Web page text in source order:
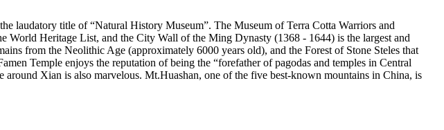
laudatory title of “Natural History Museum”. The Museum of Terra Cotta Warriors and
World Heritage List, and the City Wall of the Ming Dynasty (1368 - 1644) is the largest and
from the Neolithic Age (approximately 6000 years old), and the Forest of Stone Steles that
Temple enjoys the reputation of being the “forefather of pagodas and temples in Central
Xian is also marvelous. Mt.Huashan, one of the five best-known mountains in China, is